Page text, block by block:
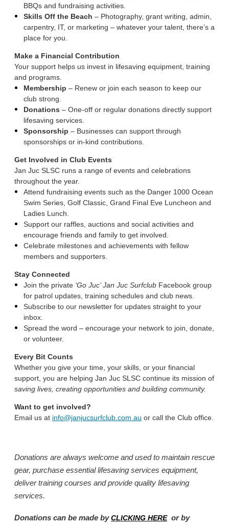
BBQs and fundraising activities.
Skills Off the Beach – Photography, grant writing, admin,
carpentry, IT, or marketing – whatever your talent, there’s a
place for you.
Make a Financial Contribution
Your support helps us invest in lifesaving equipment, training
and programs.
Membership – Renew or join each season to keep our
club strong.
Donations – One-off or regular donations directly support
lifesaving services.
Sponsorship – Businesses can support through
sponsorships or in-kind contributions.
Get Involved in Club Events
Jan Juc SLSC runs a range of events and celebrations
throughout the year.
Attend fundraising events such as the Danger 1000 Ocean
Swim Series, Golf Classic, Grand Final Eve Luncheon and
Ladies Lunch.
Support our raffles, auctions and social activities and
encourage friends and family to get involved.
Celebrate milestones and achievements with fellow
members and supporters.
Stay Connected
Join the private ‘Go Juc’ Jan Juc Surfclub Facebook group
for patrol updates, training schedules and club news.
Subscribe to our newsletter for updates straight to your
inbox.
Spread the word – encourage your network to join, donate,
or volunteer.
Every Bit Counts
Whether you give your time, your skills, or your financial
support, you are helping Jan Juc SLSC continue its mission of
saving lives, creating opportunities and building community.
Want to get involved?
Email us at info@janjucsurfclub.com.au or call the Club office.
Donations are always welcome and used to maintain rescue
gear, purchase essential lifesaving services equipment,
deliver training courses and provide quality lifesaving
services.
Donations can be made byCLICKING HEREor by